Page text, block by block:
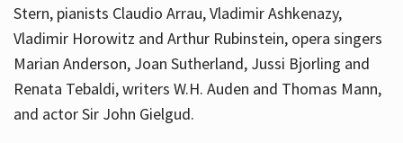
Stern, pianists Claudio Arrau, Vladimir Ashkenazy,
Vladimir Horowitz and Arthur Rubinstein, opera singers
Marian Anderson, Joan Sutherland, Jussi Bjorling and
Renata Tebaldi, writers W.H. Auden and Thomas Mann,
and actor Sir John Gielgud.